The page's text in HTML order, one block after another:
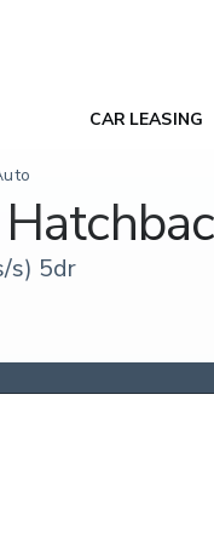
CAR LEASING
s) 5dr